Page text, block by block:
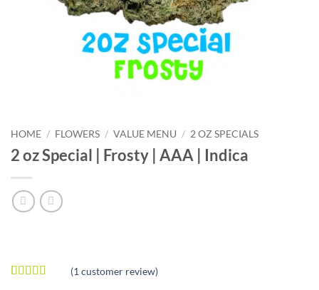
HOME / FLOWERS / VALUE MENU / 2 OZ SPECIALS
2 oz Special | Frosty | AAA | Indica
(1 customer review)